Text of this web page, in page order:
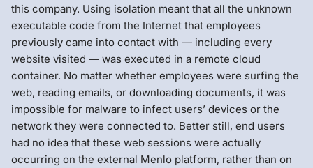
this company. Using isolation meant that all the unknown
executable code from the Internet that employees
previously came into contact with — including every
website visited — was executed in a remote cloud
container. No matter whether employees were surfing the
web, reading emails, or downloading documents, it was
impossible for malware to infect users’ devices or the
network they were connected to. Better still, end users
had no idea that these web sessions were actually
occurring on the external Menlo platform, rather than on